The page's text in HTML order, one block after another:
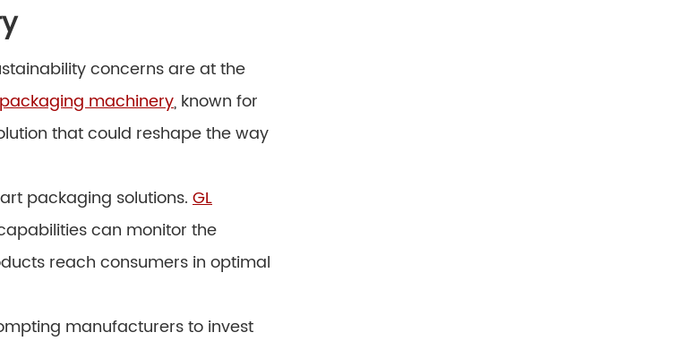
concerns are at the
machinery, known for
that could reshape the way
packaging solutions. GL
can monitor the
reach consumers in optimal
manufacturers to invest